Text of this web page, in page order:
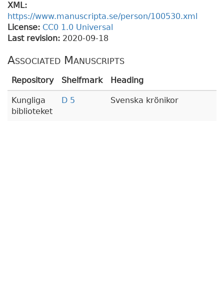
XML:
https://www.manuscripta.se/person/100530.xml
License: CC0 1.0 Universal
Last revision: 2020-09-18
Associated Manuscripts
Repository Shelfmark Heading
Kungliga
biblioteket
D 5 Svenska krönikor